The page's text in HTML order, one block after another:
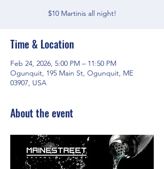
$10 Martinis all night!
Time & Location
Feb 24, 2026, 5:00 PM – 11:50 PM
Ogunquit, 195 Main St, Ogunquit, ME
03907, USA
About the event